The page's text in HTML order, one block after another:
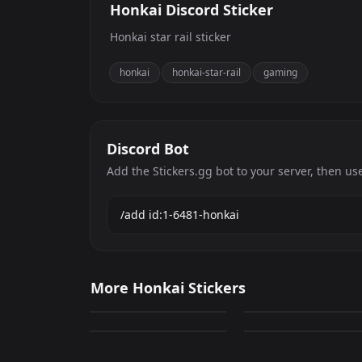
Honkai Discord Sticker
Honkai star rail sticker
honkai honkai-star-rail gaming
Discord Bot
Add the Stickers.gg bot to your server, then
More Honkai Stickers
49 PNG
Honkai